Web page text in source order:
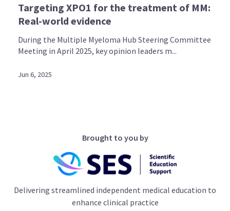
Targeting XPO1 for the treatment of MM:
Real-world evidence
During the Multiple Myeloma Hub Steering Committee
Meeting in April 2025, key opinion leaders m...
Jun 6, 2025
Brought to you by
Delivering streamlined independent medical education to
enhance clinical practice